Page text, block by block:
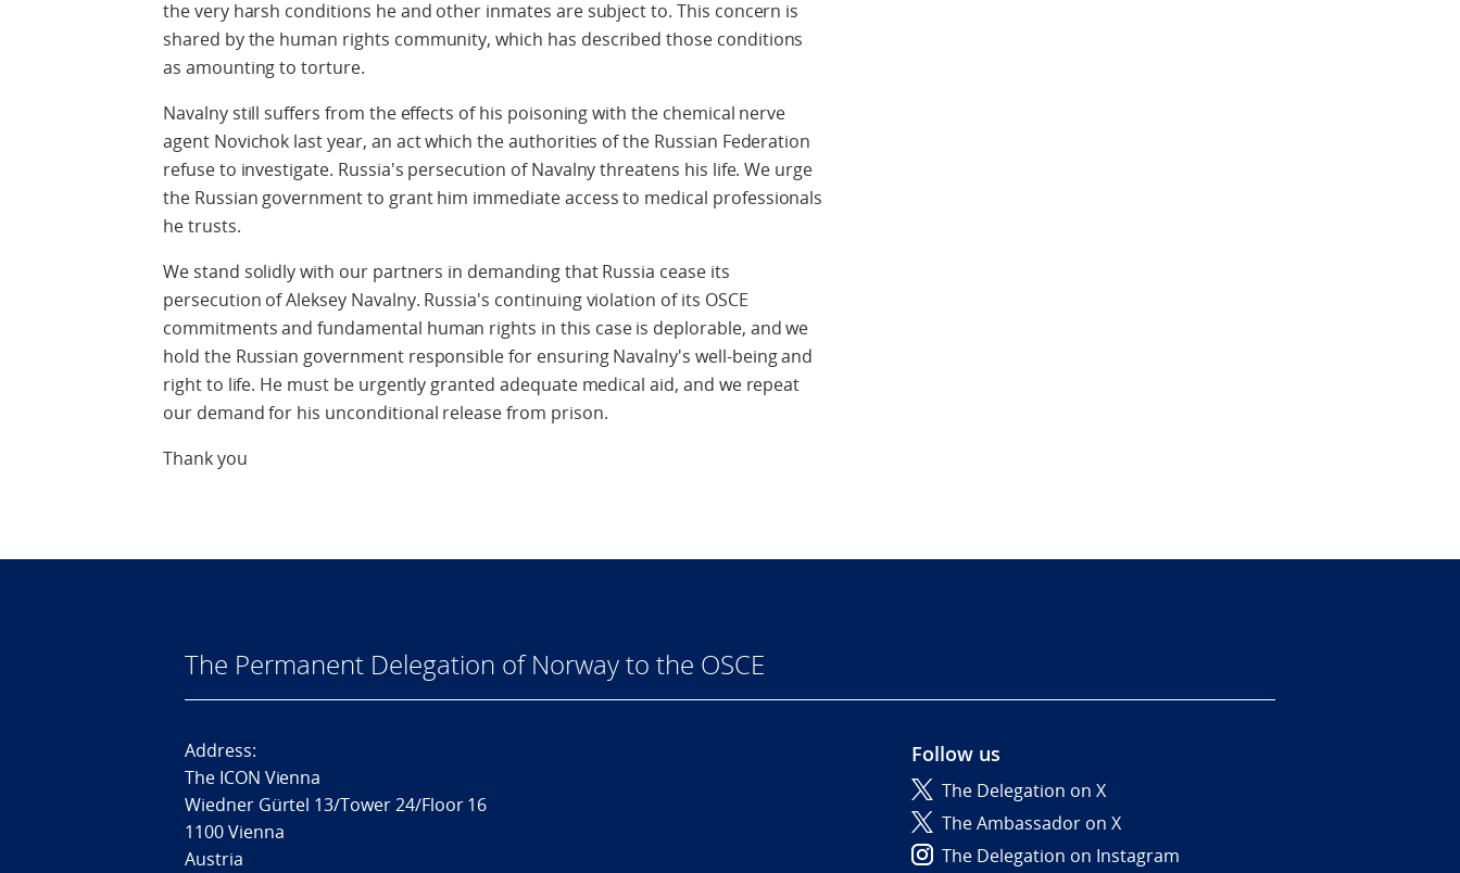
the very harsh conditions he and other inmates are subject to. This concern is
shared by the human rights community, which has described those conditions
as amounting to torture.
Navalny still suffers from the effects of his poisoning with the chemical nerve
agent Novichok last year, an act which the authorities of the Russian Federation
refuse to investigate. Russia's persecution of Navalny threatens his life. We urge
the Russian government to grant him immediate access to medical professionals
he trusts.
We stand solidly with our partners in demanding that Russia cease its
persecution of Aleksey Navalny. Russia's continuing violation of its OSCE
commitments and fundamental human rights in this case is deplorable, and we
hold the Russian government responsible for ensuring Navalny's well-being and
right to life. He must be urgently granted adequate medical aid, and we repeat
our demand for his unconditional release from prison.
Thank you
The Permanent Delegation of Norway to the OSCE
Address:
The ICON Vienna
Wiedner Gürtel 13/Tower 24/Floor 16
1100 Vienna
Austria
Follow us
The Delegation on X
The Ambassador on X
The Delegation on Instagram